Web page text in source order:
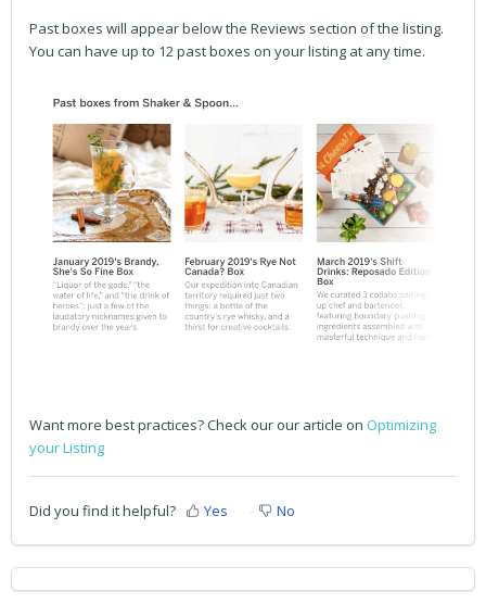
Past boxes will appear below the Reviews section of the listing.
You can have up to 12 past boxes on your listing at any time.
Want more best practices? Check our our article on Optimizing
your Listing
Did you find it helpful? Yes No